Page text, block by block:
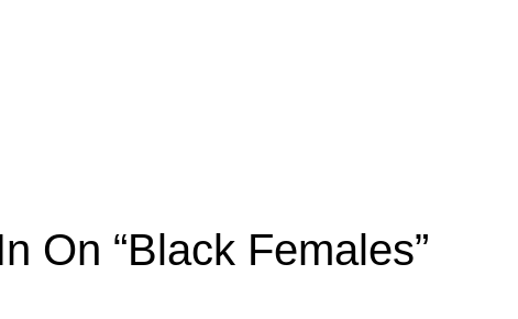
On “black Females”